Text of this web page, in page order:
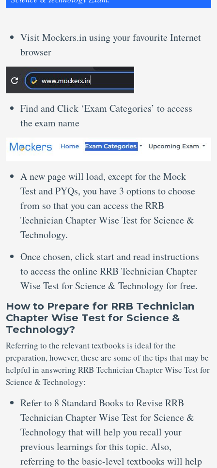
Visit Mockers.in using your favourite Internet
browser
Find and Click ‘Exam Categories’ to access
the exam name
A new page will load, except for the Mock
Test and PYQs, you have 3 options to choose
from so that you can access the RRB
Technician Chapter Wise Test for Science &
Technology.
Once chosen, click start and read instructions
to access the online RRB Technician Chapter
Wise Test for Science & Technology for free.
How to Prepare for RRB Technician
Chapter Wise Test for Science &
Technology?
Referring to the relevant textbooks is ideal for the
preparation, however, these are some of the tips that may be
helpful in answering RRB Technician Chapter Wise Test for
Science & Technology:
Refer to 8 Standard Books to Revise RRB
Technician Chapter Wise Test for Science &
Technology that will help you recall your
previous learnings for this topic. Also,
referring to the basic-level textbooks will help